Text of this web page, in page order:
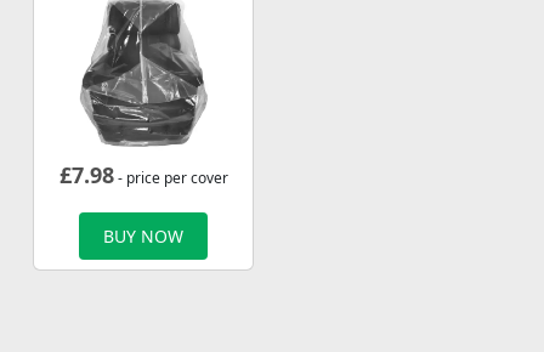
£7.98- price per cover
BUY NOW